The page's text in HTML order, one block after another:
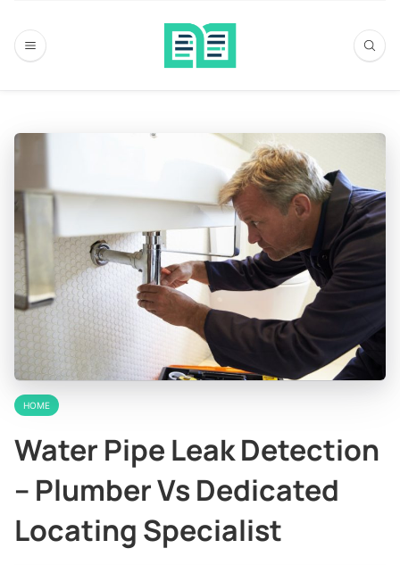
HOME
Water Pipe Leak Detection
– Plumber Vs Dedicated
Locating Specialist